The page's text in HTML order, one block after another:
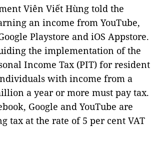
Viên Viết Hùng told the
an income from YouTube,
Playstore and iOS Appstore.
the implementation of the
Income Tax (PIT) for resident
with income from a
a year or more must pay tax.
Google and YouTube are
tax at the rate of 5 per cent VAT